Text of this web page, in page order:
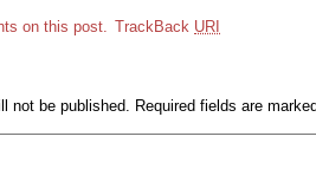
on this post. TrackBack URI
not be published. Required fields are